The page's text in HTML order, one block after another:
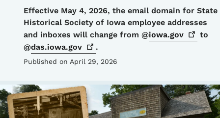
Details
Effective May 4, 2026, the email domain for State
Historical Society of Iowa employee addresses
and inboxes will change from @iowa.gov
to
@das.iowa.gov .
Published on April 29, 2026